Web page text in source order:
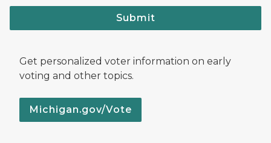
Submit
Get personalized voter information on early
voting and other topics.
Michigan.gov/Vote